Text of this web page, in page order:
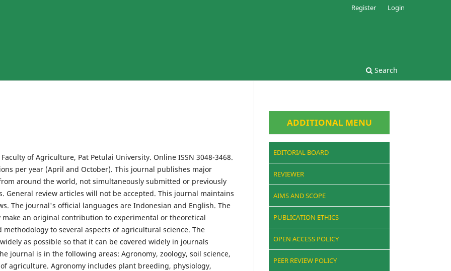
Search
Register Login
of Agriculture, Pat Petulai University. Online ISSN 3048-3468.
per year (April and October). This journal publishes major
around the world, not simultaneously submitted or previously
review articles will not be accepted. This journal maintains
The journal's official languages ​​are Indonesian and English. The
an original contribution to experimental or theoretical
to several aspects of agricultural science. The
as possible so that it can be covered widely in journals
journal is in the following areas: Agronomy, zoology, soil science,
agriculture. Agronomy includes plant breeding, physiology,
ADDITIONAL MENU
EDITORIAL BOARD
REVIEWER
AIMS AND SCOPE
PUBLICATION ETHICS
OPEN ACCESS POLICY
PEER REVIEW POLICY